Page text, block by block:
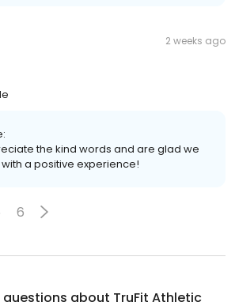
2 weeks ago
the kind words and are glad we
a positive experience!
6
questions about TruFit Athletic